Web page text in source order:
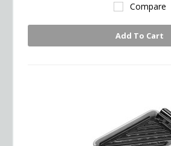
Compare
Add To Cart